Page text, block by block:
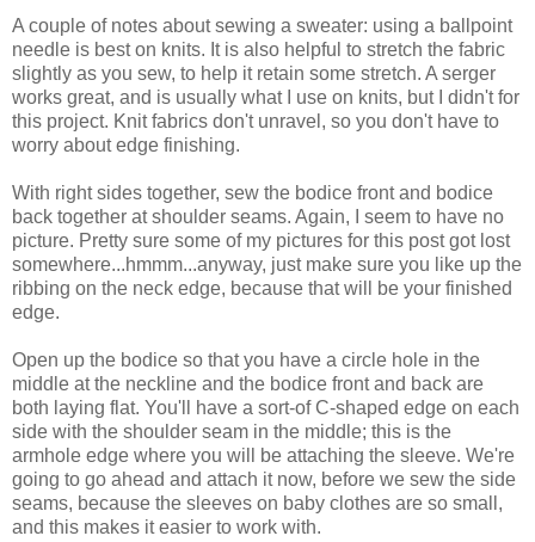
A couple of notes about sewing a sweater: using a ballpoint
needle is best on knits. It is also helpful to stretch the fabric
slightly as you sew, to help it retain some stretch. A serger
works great, and is usually what I use on knits, but I didn't for
this project. Knit fabrics don't unravel, so you don't have to
worry about edge finishing.
With right sides together, sew the bodice front and bodice
back together at shoulder seams. Again, I seem to have no
picture. Pretty sure some of my pictures for this post got lost
somewhere...hmmm...anyway, just make sure you like up the
ribbing on the neck edge, because that will be your finished
edge.
Open up the bodice so that you have a circle hole in the
middle at the neckline and the bodice front and back are
both laying flat. You'll have a sort-of C-shaped edge on each
side with the shoulder seam in the middle; this is the
armhole edge where you will be attaching the sleeve. We're
going to go ahead and attach it now, before we sew the side
seams, because the sleeves on baby clothes are so small,
and this makes it easier to work with.